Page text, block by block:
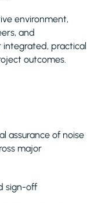
environment,
and
integrated, practical
outcomes.
assurance of noise
major
sign-off